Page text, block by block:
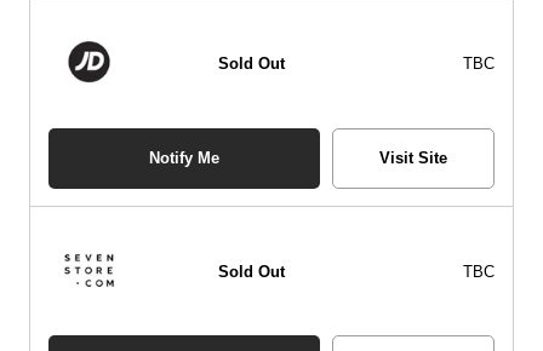
Sold Out TBC
Notify Me Visit Site
Sold Out TBC